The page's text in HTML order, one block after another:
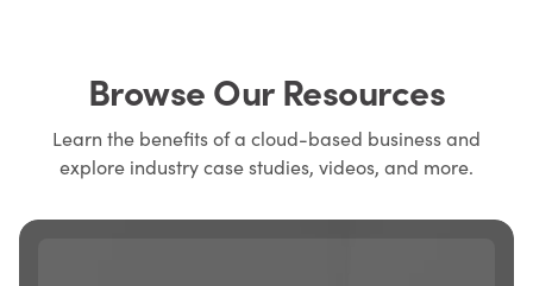
Browse Our Resources
Learn the benefits of a cloud-based business and
explore industry case studies, videos, and more.